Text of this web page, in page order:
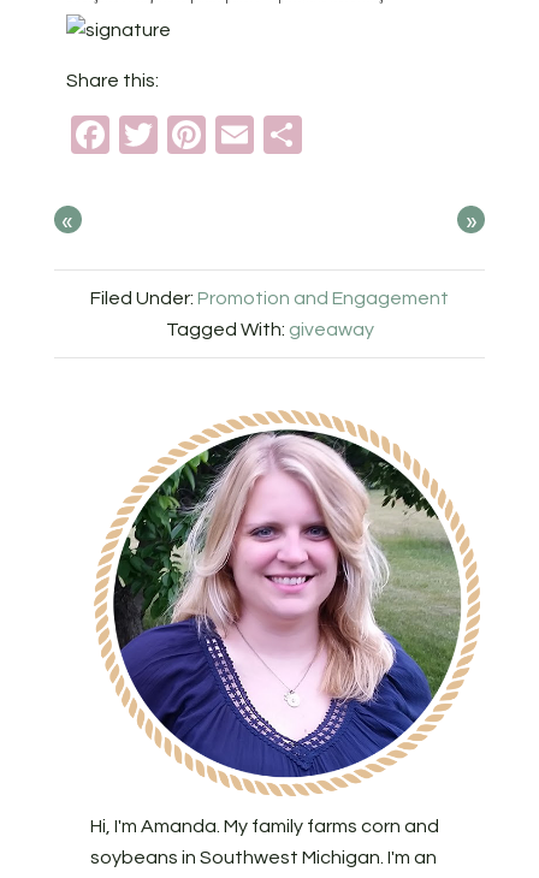
Share this:
Facebook
TwitterPinterest
Email
« »
Filed Under: Promotion and Engagement
Tagged With: giveaway
Hi, I'm Amanda. My family farms corn and
soybeans in Southwest Michigan. I'm an